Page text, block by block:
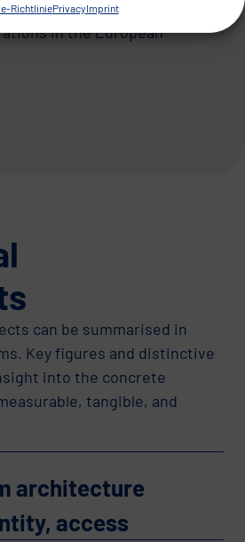
RichtliniePrivacyImprint
sets a new standard for
in the European
can be summarised in
Key figures and distinctive
into the concrete
tangible, and
architecture
access